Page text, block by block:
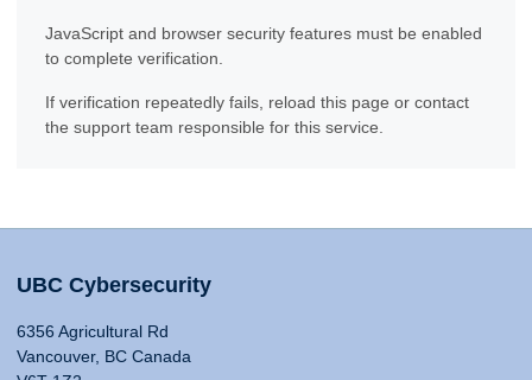
JavaScript and browser security features must be enabled
to complete verification.
If verification repeatedly fails, reload this page or contact
the support team responsible for this service.
UBC Cybersecurity
6356 Agricultural Rd
Vancouver, BC Canada